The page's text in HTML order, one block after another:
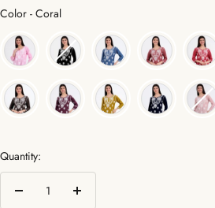
Color - CoralColor
Quantity:
Decrease
Increase